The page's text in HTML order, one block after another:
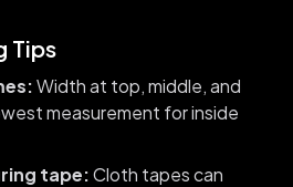
Tips
Width at top, middle, and
measurement for inside
tape:Cloth tapes can